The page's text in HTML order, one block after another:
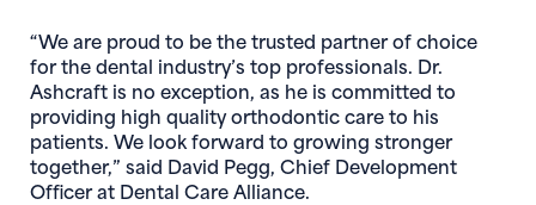
“We are proud to be the trusted partner of choice
for the dental industry’s top professionals. Dr.
Ashcraft is no exception, as he is committed to
providing high quality orthodontic care to his
patients. We look forward to growing stronger
together,” said David Pegg, Chief Development
Officer at Dental Care Alliance.